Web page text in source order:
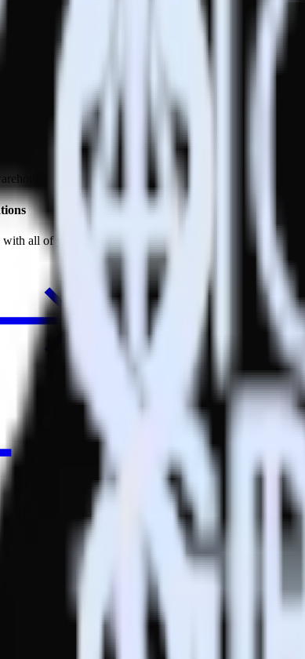
engagement data into your warehouse. Select the data
then optimize delivery for specific segments and
analytics to inform new messaging and engagement
all of your data sources and destinations inside of a